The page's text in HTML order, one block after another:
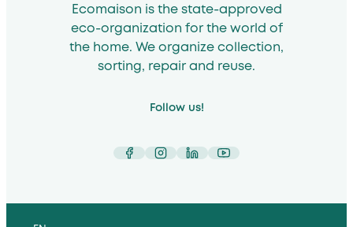
Ecomaison is the state-approved
eco-organization for the world of
the home. We organize collection,
sorting, repair and reuse.
Follow us!
Facebook
Instagram
LinkedIn
YouTube